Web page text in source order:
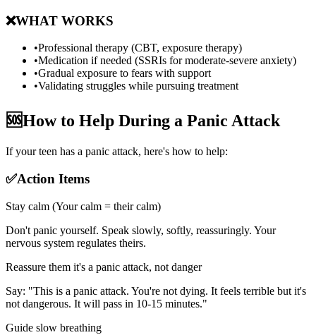
❌WHAT WORKS
•Professional therapy (CBT, exposure therapy)
•Medication if needed (SSRIs for moderate-severe anxiety)
•Gradual exposure to fears with support
•Validating struggles while pursuing treatment
🆘How to Help During a Panic Attack
If your teen has a panic attack, here's how to help:
✅Action Items
Stay calm (Your calm = their calm)
Don't panic yourself. Speak slowly, softly, reassuringly. Your
nervous system regulates theirs.
Reassure them it's a panic attack, not danger
Say: "This is a panic attack. You're not dying. It feels terrible but it's
not dangerous. It will pass in 10-15 minutes."
Guide slow breathing